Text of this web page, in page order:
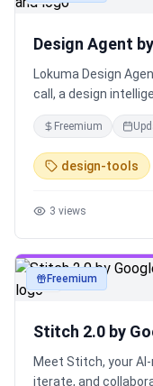
Design Agent
Lokuma Design
call, a design
Claude Code, or
But generation isn’t
something clear,
requires design
visual balance —
Freemium
design-tools
3 views
artFreemium
Stitch 2.0 by
Meet Stitch, your
iterate, and